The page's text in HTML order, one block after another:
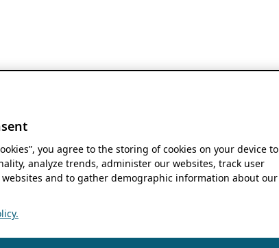
you agree to the storing of cookies on your device to
analyze trends, administer our websites, track user
and to gather demographic information about our